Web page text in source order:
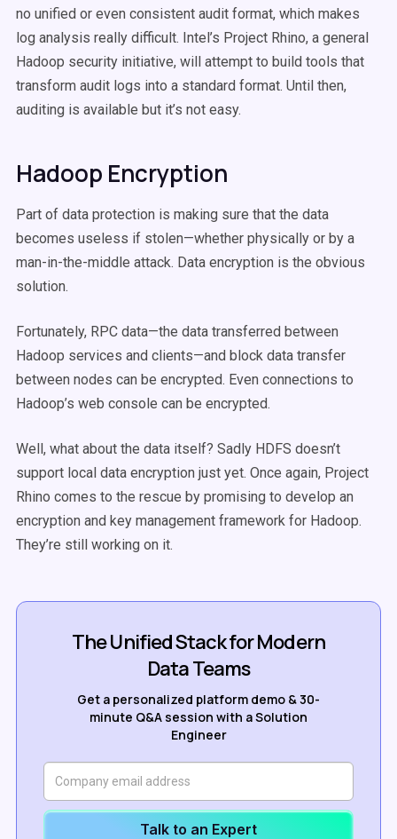
no unified or even consistent audit format, which makes
log analysis really difficult. Intel’s Project Rhino, a general
Hadoop security initiative, will attempt to build tools that
transform audit logs into a standard format. Until then,
auditing is available but it’s not easy.
Hadoop Encryption
Part of data protection is making sure that the data
becomes useless if stolen—whether physically or by a
man-in-the-middle attack. Data encryption is the obvious
solution.
Fortunately, RPC data—the data transferred between
Hadoop services and clients—and block data transfer
between nodes can be encrypted. Even connections to
Hadoop’s web console can be encrypted.
Well, what about the data itself? Sadly HDFS doesn’t
support local data encryption just yet. Once again, Project
Rhino comes to the rescue by promising to develop an
encryption and key management framework for Hadoop.
They’re still working on it.
The Unified Stack for Modern
Data Teams
Get a personalized platform demo & 30-
minute Q&A session with a Solution
Engineer
Talk to an Expert